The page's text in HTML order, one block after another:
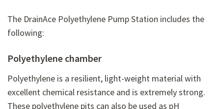
The DrainAce Polyethylene Pump Station includes the
following:
Polyethylene chamber
Polyethylene is a resilient, light-weight material with
excellent chemical resistance and is extremely strong.
These polyethylene pits can also be used as pH